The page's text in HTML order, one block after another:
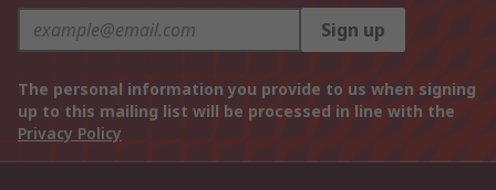
Sign up
The personal information you provide to us when signing
up to this mailing list will be processed in line with the
Privacy Policy